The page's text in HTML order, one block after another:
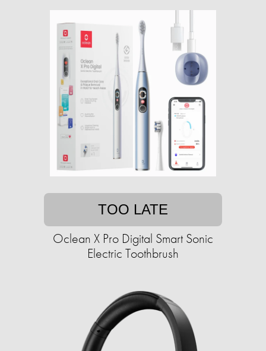
TOO LATE
Oclean X Pro Digital Smart Sonic
Electric Toothbrush